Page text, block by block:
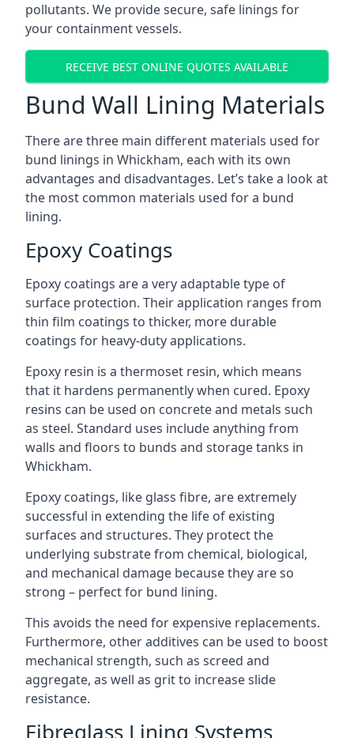
pollutants. We provide secure, safe linings for
your containment vessels.
RECEIVE BEST ONLINE QUOTES AVAILABLE
Bund Wall Lining Materials
There are three main different materials used for
bund linings in Whickham, each with its own
advantages and disadvantages. Let’s take a look at
the most common materials used for a bund
lining.
Epoxy Coatings
Epoxy coatings are a very adaptable type of
surface protection. Their application ranges from
thin film coatings to thicker, more durable
coatings for heavy-duty applications.
Epoxy resin is a thermoset resin, which means
that it hardens permanently when cured. Epoxy
resins can be used on concrete and metals such
as steel. Standard uses include anything from
walls and floors to bunds and storage tanks in
Whickham.
Epoxy coatings, like glass fibre, are extremely
successful in extending the life of existing
surfaces and structures. They protect the
underlying substrate from chemical, biological,
and mechanical damage because they are so
strong – perfect for bund lining.
This avoids the need for expensive replacements.
Furthermore, other additives can be used to boost
mechanical strength, such as screed and
aggregate, as well as grit to increase slide
resistance.
Fibreglass Lining Systems